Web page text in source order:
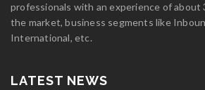
professionals with an experience of about
the market, business segments like
International, etc.
LATEST NEWS